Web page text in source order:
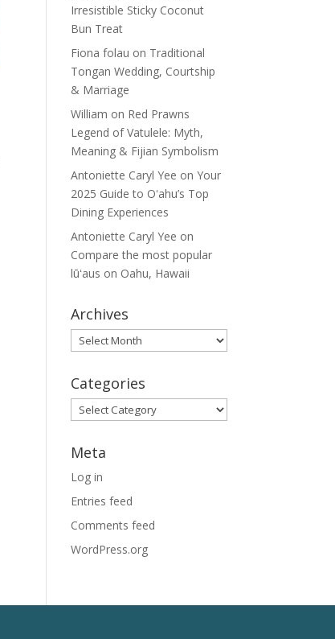
Irresistible Sticky Coconut
Bun Treat
Fiona folau on Traditional
Tongan Wedding, Courtship
& Marriage
William on Red Prawns
Legend of Vatulele: Myth,
Meaning & Fijian Symbolism
Antoniette Caryl Yee onYour
2025 Guide to Oʻahu’s Top
Dining Experiences
Antoniette Caryl Yee on
Compare the most popular
lūʻaus on Oahu, Hawaii
Archives
Archives
Categories
Categories
Meta
Log in
Entries feed
Comments feed
WordPress.org